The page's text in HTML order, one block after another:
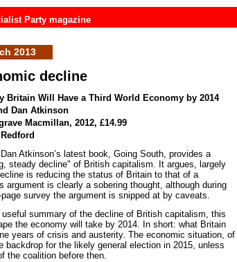
Party magazine
2013
decline
Britain Will Have a Third World Economy by 2014
Dan Atkinson
Macmillan, 2012, £14.99
Atkinson’s latest book, Going South, provides a
steady decline" of British capitalism. It argues, largely
is reducing the status of Britain to that of a
argument is clearly a sobering thought, although during
survey the argument is snipped at by caveats.
summary of the decline of British capitalism, this
the economy will take by 2014. In short: what Britain
years of crisis and austerity. The economic situation, of
backdrop for the likely general election in 2015, unless
the coalition before then.